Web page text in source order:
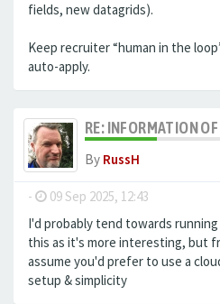
fields, new datagrids).
Keep recruiter “human in the
auto-apply.
RE: INFORMATION
By RussH
- 09 Sep 2025, 12:43
I'd probably tend towards
this as it's more interesting, but
assume you'd prefer to use a
setup & simplicity